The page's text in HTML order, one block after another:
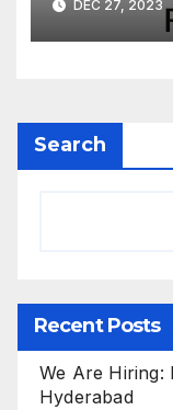
DEC 27, 2023
Search
Recent Posts
We Are Hiring:
Hyderabad